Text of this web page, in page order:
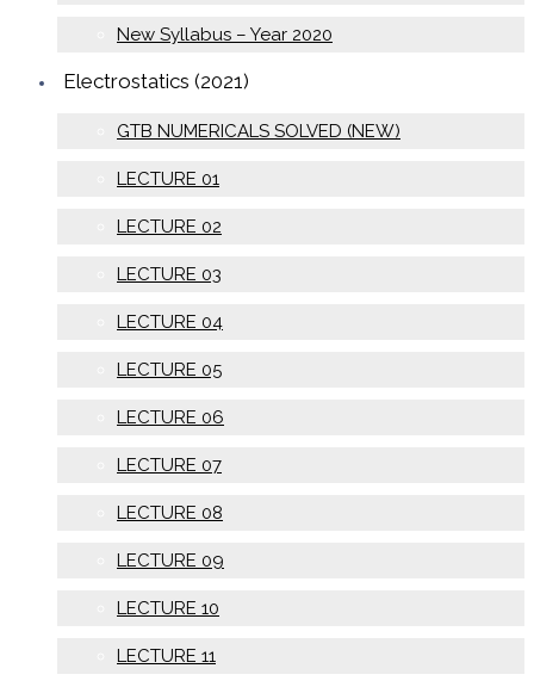
New Syllabus – Year 2020
Electrostatics (2021)
GTB NUMERICALS SOLVED (NEW)
LECTURE 01
LECTURE 02
LECTURE 03
LECTURE 04
LECTURE 05
LECTURE 06
LECTURE 07
LECTURE 08
LECTURE 09
LECTURE 10
LECTURE 11